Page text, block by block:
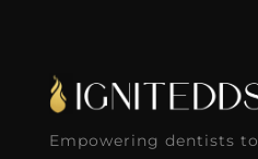
Empowering dentists